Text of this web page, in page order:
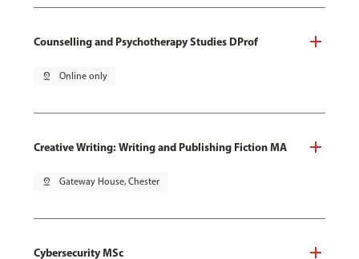
Counselling and Psychotherapy Studies DProf
pin_drop Online only
Creative Writing: Writing and Publishing Fiction MA
pin_drop Gateway House, Chester
Cybersecurity MSc